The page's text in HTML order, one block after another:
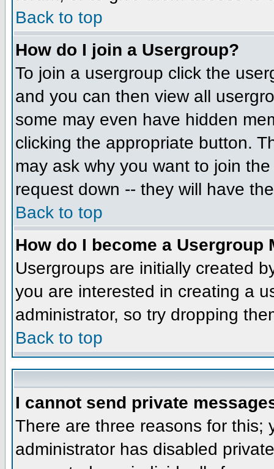
Back to top
How do I join a Usergroup?
To join a usergroup click the
and you can then view all
some may even have hidden
clicking the appropriate button.
may ask why you want to join
request down -- they will have
Back to top
How do I become a Usergroup
Usergroups are initially created
you are interested in creating a
administrator, so try dropping
Back to top
I cannot send private
There are three reasons for
administrator has disabled